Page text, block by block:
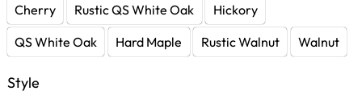
Cherry
Rustic QS White Oak
Hickory
QS White Oak
Hard Maple Rustic Walnut Walnut
Style